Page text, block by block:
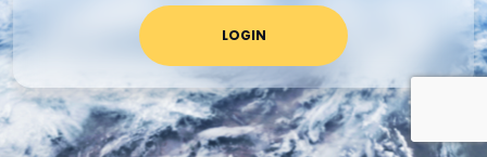
LOGIN